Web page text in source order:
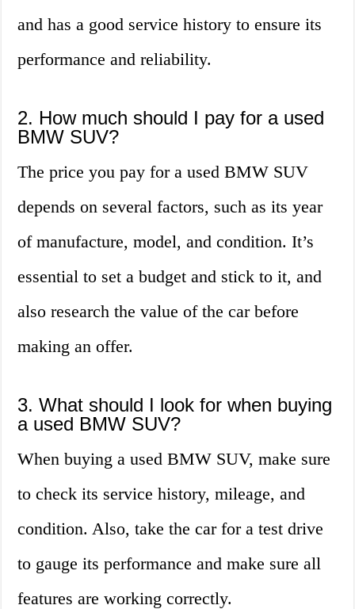
and has a good service history to ensure its
performance and reliability.
2. How much should I pay for a used
BMW SUV?
The price you pay for a used BMW SUV
depends on several factors, such as its year
of manufacture, model, and condition. It’s
essential to set a budget and stick to it, and
also research the value of the car before
making an offer.
3. What should I look for when buying
a used BMW SUV?
When buying a used BMW SUV, make sure
to check its service history, mileage, and
condition. Also, take the car for a test drive
to gauge its performance and make sure all
features are working correctly.